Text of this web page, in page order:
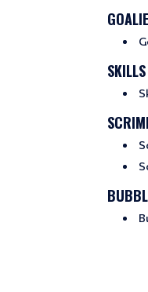
SKILLS